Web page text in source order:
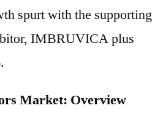
spurt with the supporting
IMBRUVICA plus
Market: Overview